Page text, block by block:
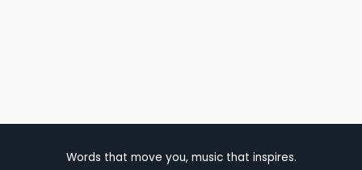
Words that move you, music that inspires.